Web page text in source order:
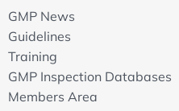
GMP News
Guidelines
Training
GMP Inspection Databases
Members Area